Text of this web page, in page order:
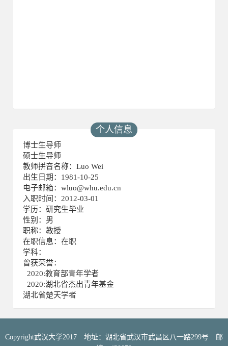
个人信息
博士生导师
硕士生导师
教师拼音名称：Luo Wei
出生日期：1981-10-25
电子邮箱： wluo@whu.edu.cn
入职时间：2012-03-01
学历：研究生毕业
性别：男
职称：教授
在职信息：在职
学科：
曾获荣誉：
2020:教育部青年学者
2020:湖北省杰出青年基金
湖北省楚天学者
Copyright武汉大学2017 地址：湖北省武汉市武昌区八一路299号 邮